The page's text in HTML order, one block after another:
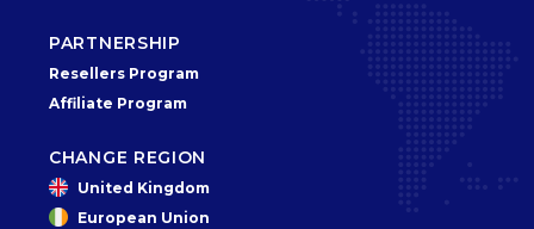
PARTNERSHIP
Resellers Program
Affiliate Program
CHANGE REGION
United Kingdom
European Union